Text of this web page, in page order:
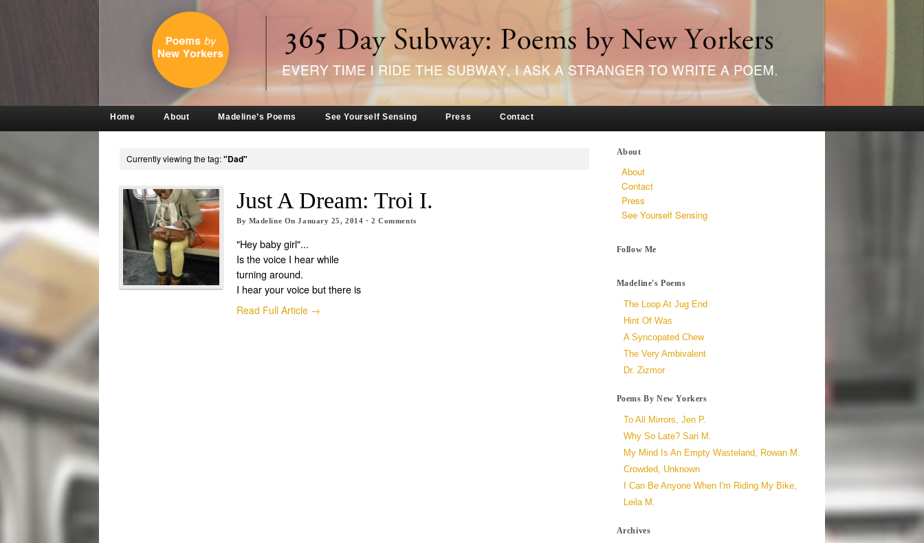
Home About Madeline’s Poems See Yourself Sensing Press Contact
Currently viewing the tag:"Dad"
Just A Dream: Troi I.
By Madeline OnJanuary 25, 2014 ·2 Comments
"Hey baby girl"...
Is the voice I hear while
turning around.
I hear your voice but there is
Read Full Article →
About
About
Contact
Press
See Yourself Sensing
Follow Me
Madeline's Poems
The Loop At Jug End
Hint Of Was
A Syncopated Chew
The Very Ambivalent
Dr. Zizmor
Poems By New Yorkers
To All Mirrors, Jen P.
Why So Late? Sari M.
My Mind Is An Empty Wasteland, Rowan M.
Crowded, Unknown
I Can Be Anyone When I'm Riding My Bike,
Leila M.
Archives